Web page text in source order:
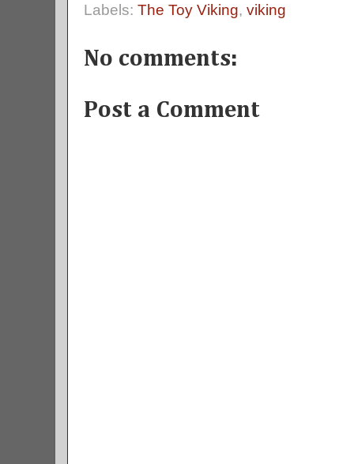
Labels: The Toy Viking, viking
No comments:
Post a Comment